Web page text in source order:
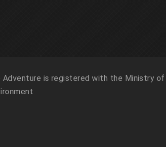
Adventure is registered with the Ministry of